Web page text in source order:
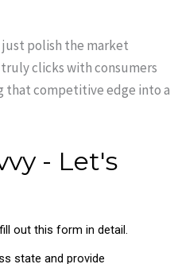
just polish the market
clicks with consumers
that competitive edge into a